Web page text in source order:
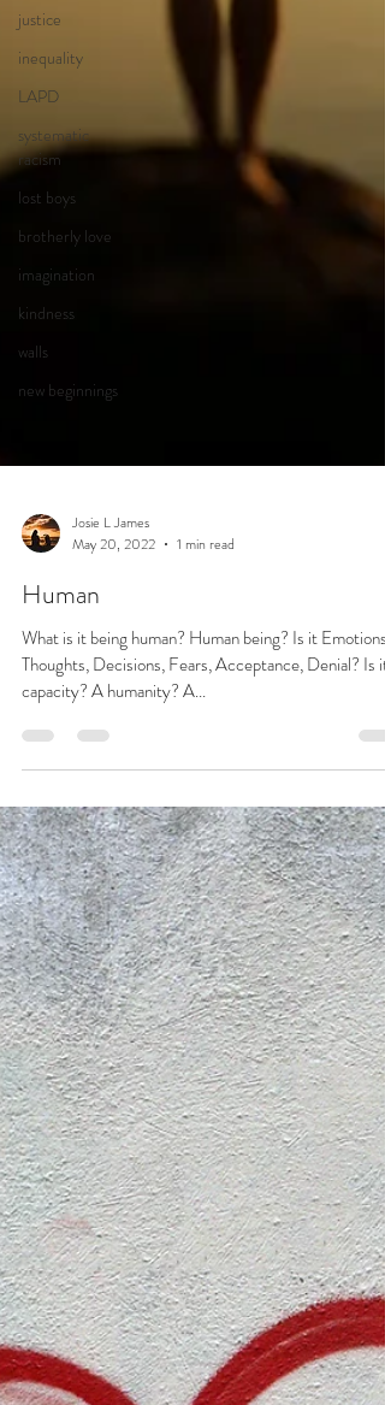
justice
inequality
LAPD
systematic
racism
lost boys
brotherly love
imagination
kindness
walls
new beginnings
Josie L James
Human
What is it being human? Human being? Is it Emotions,
Thoughts, Decisions, Fears, Acceptance, Denial? Is it a
capacity? A humanity? A...